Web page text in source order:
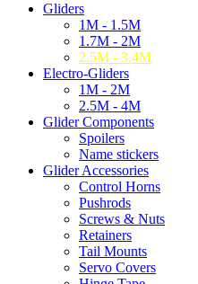
Gliders
1M - 1.5M
1.7M - 2M
2.5M - 3.4M
Electro-Gliders
1M - 2M
2.5M - 4M
Glider Components
Spoilers
Name stickers
Glider Accessories
Control Horns
Pushrods
Screws & Nuts
Retainers
Tail Mounts
Servo Covers